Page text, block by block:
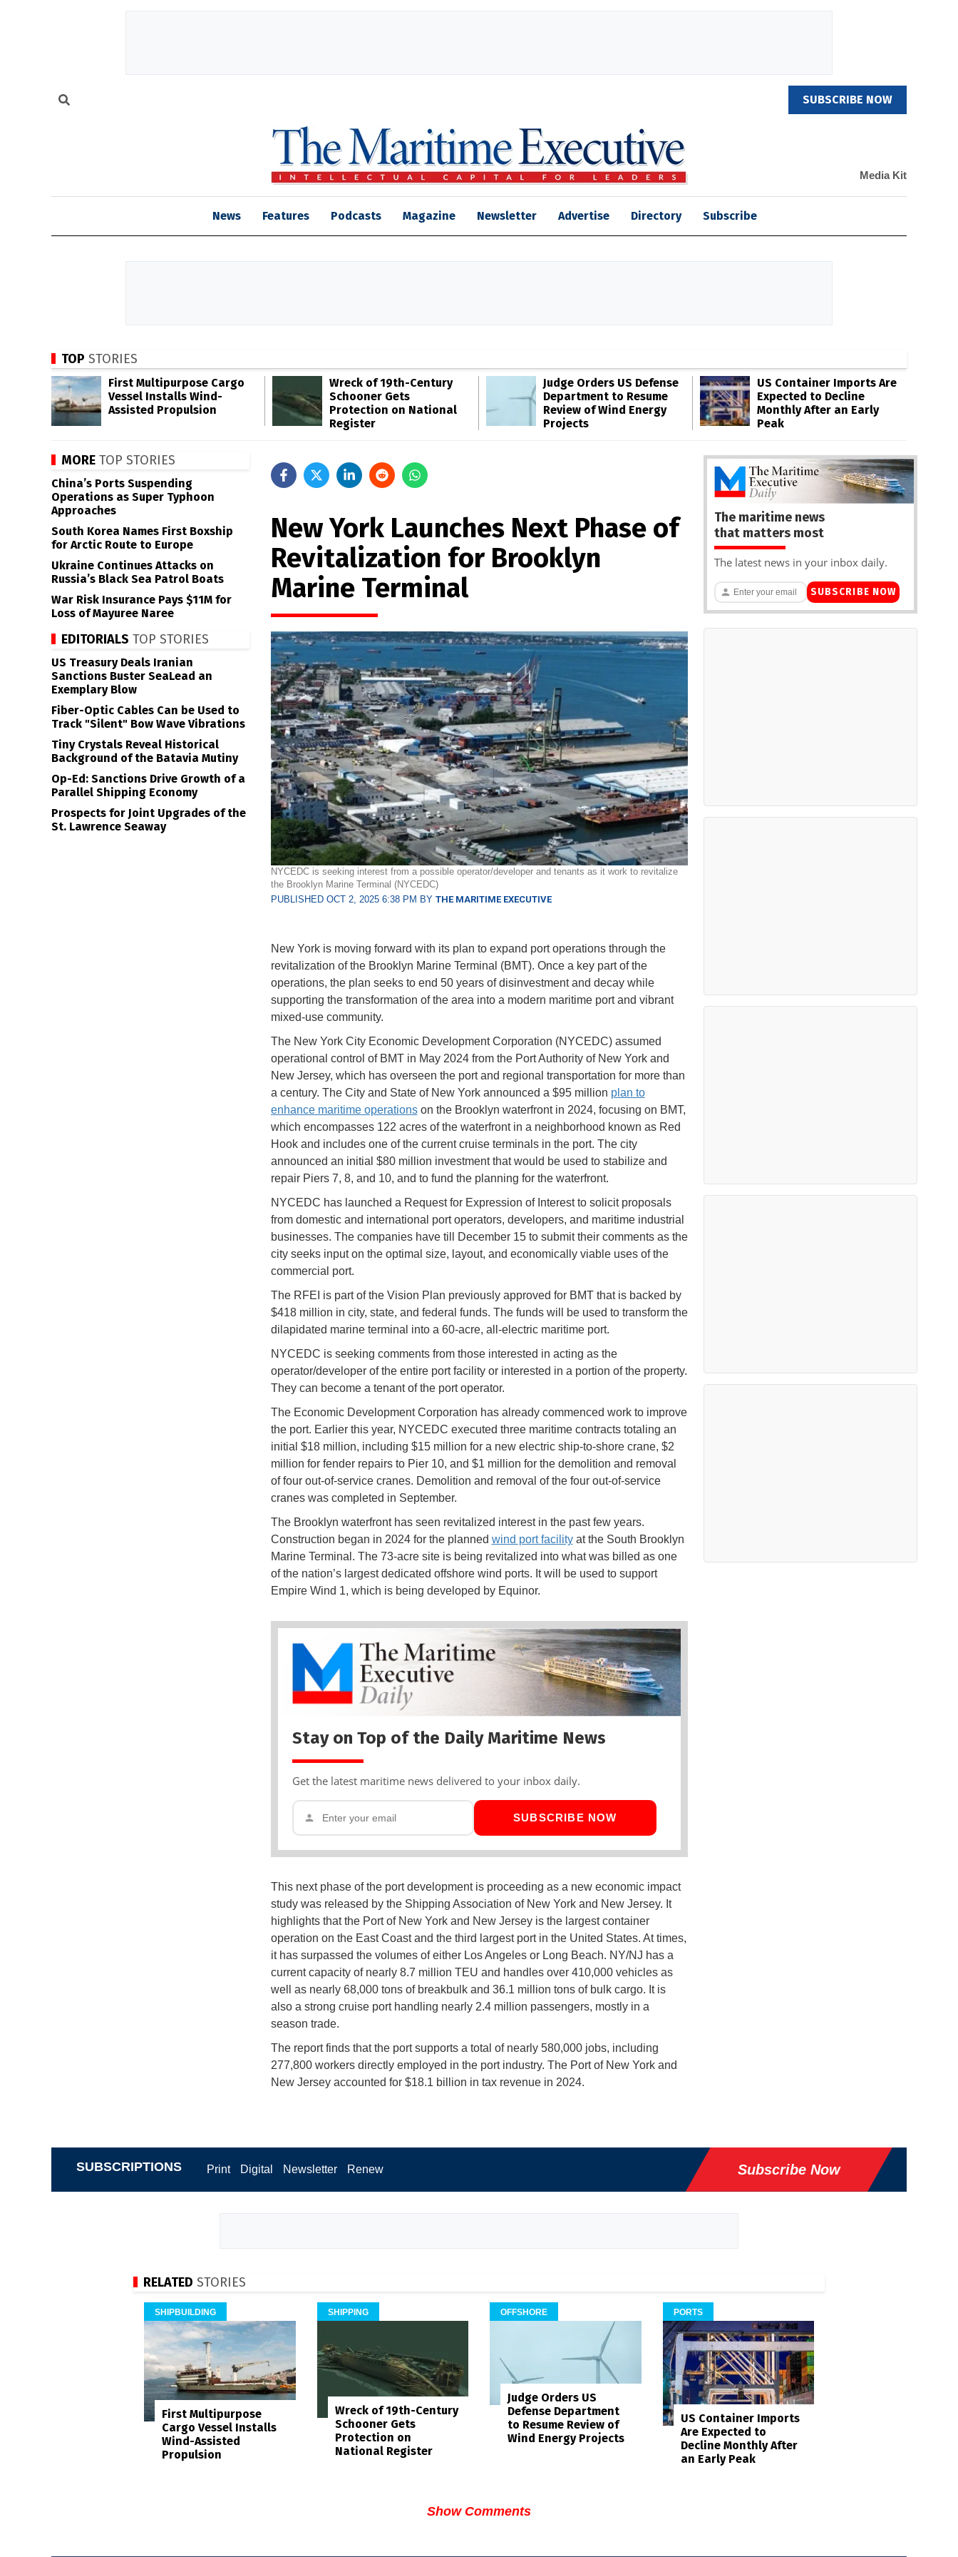
SUBSCRIBE NOW
Media Kit
News Features Podcasts Magazine Newsletter Advertise Directory Subscribe
TOP STORIES
First Multipurpose Cargo
Vessel Installs Wind-
Assisted Propulsion
Wreck of 19th-Century
Schooner Gets
Protection on National
Register
Judge Orders US Defense
Department to Resume
Review of Wind Energy
Projects
US Container Imports Are
Expected to Decline
Monthly After an Early
Peak
New York Launches Next Phase of
Revitalization for Brooklyn
Marine Terminal
NYCEDC is seeking interest from a possible operator/developer and tenants as it work to revitalize
the Brooklyn Marine Terminal (NYCEDC)
PUBLISHED OCT 2, 2025 6:38 PM BY THE MARITIME EXECUTIVE
New York is moving forward with its plan to expand port operations through the
revitalization of the Brooklyn Marine Terminal (BMT). Once a key part of the
operations, the plan seeks to end 50 years of disinvestment and decay while
supporting the transformation of the area into a modern maritime port and vibrant
mixed-use community.
The New York City Economic Development Corporation (NYCEDC) assumed
operational control of BMT in May 2024 from the Port Authority of New York and
New Jersey, which has overseen the port and regional transportation for more than
a century. The City and State of New York announced a $95 million plan to
enhance maritime operationson the Brooklyn waterfront in 2024, focusing on BMT,
which encompasses 122 acres of the waterfront in a neighborhood known as Red
Hook and includes one of the current cruise terminals in the port. The city
announced an initial $80 million investment that would be used to stabilize and
repair Piers 7, 8, and 10, and to fund the planning for the waterfront.
NYCEDC has launched a Request for Expression of Interest to solicit proposals
from domestic and international port operators, developers, and maritime industrial
businesses. The companies have till December 15 to submit their comments as the
city seeks input on the optimal size, layout, and economically viable uses of the
commercial port.
The RFEI is part of the Vision Plan previously approved for BMT that is backed by
$418 million in city, state, and federal funds. The funds will be used to transform the
dilapidated marine terminal into a 60-acre, all-electric maritime port.
NYCEDC is seeking comments from those interested in acting as the
operator/developer of the entire port facility or interested in a portion of the property.
They can become a tenant of the port operator.
The Economic Development Corporation has already commenced work to improve
the port. Earlier this year, NYCEDC executed three maritime contracts totaling an
initial $18 million, including $15 million for a new electric ship-to-shore crane, $2
million for fender repairs to Pier 10, and $1 million for the demolition and removal
of four out-of-service cranes. Demolition and removal of the four out-of-service
cranes was completed in September.
The Brooklyn waterfront has seen revitalized interest in the past few years.
Construction began in 2024 for the planned wind port facilityat the South Brooklyn
Marine Terminal. The 73-acre site is being revitalized into what was billed as one
of the nation’s largest dedicated offshore wind ports. It will be used to support
Empire Wind 1, which is being developed by Equinor.
Stay on Top of the Daily Maritime News
Get the latest maritime news delivered to your inbox daily.
SUBSCRIBE NOW
This next phase of the port development is proceeding as a new economic impact
study was released by the Shipping Association of New York and New Jersey. It
highlights that the Port of New York and New Jersey is the largest container
operation on the East Coast and the third largest port in the United States. At times,
it has surpassed the volumes of either Los Angeles or Long Beach. NY/NJ has a
current capacity of nearly 8.7 million TEU and handles over 410,000 vehicles as
well as nearly 68,000 tons of breakbulk and 36.1 million tons of bulk cargo. It is
also a strong cruise port handling nearly 2.4 million passengers, mostly in a
season trade.
The report finds that the port supports a total of nearly 580,000 jobs, including
277,800 workers directly employed in the port industry. The Port of New York and
New Jersey accounted for $18.1 billion in tax revenue in 2024.
MORE TOP STORIES
China’s Ports Suspending
Operations as Super Typhoon
Approaches
South Korea Names First Boxship
for Arctic Route to Europe
Ukraine Continues Attacks on
Russia’s Black Sea Patrol Boats
War Risk Insurance Pays $11M for
Loss of Mayuree Naree
EDITORIALS TOP STORIES
US Treasury Deals Iranian
Sanctions Buster SeaLead an
Exemplary Blow
Fiber-Optic Cables Can be Used to
Track "Silent" Bow Wave Vibrations
Tiny Crystals Reveal Historical
Background of the Batavia Mutiny
Op-Ed: Sanctions Drive Growth of a
Parallel Shipping Economy
Prospects for Joint Upgrades of the
St. Lawrence Seaway
The maritime news
that matters most
The latest news in your inbox daily.
SUBSCRIBE NOW
SUBSCRIPTIONS Print Digital Newsletter Renew Subscribe Now
RELATED STORIES
SHIPBUILDING
First Multipurpose
Cargo Vessel Installs
Wind-Assisted
Propulsion
SHIPPING
Wreck of 19th-Century
Schooner Gets
Protection on
National Register
OFFSHORE
Judge Orders US
Defense Department
to Resume Review of
Wind Energy Projects
PORTS
US Container Imports
Are Expected to
Decline Monthly After
an Early Peak
Show Comments